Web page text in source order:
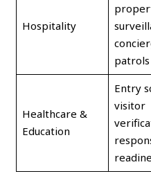
Hospitality
patrols
Healthcare &
Education
Entry
visitor